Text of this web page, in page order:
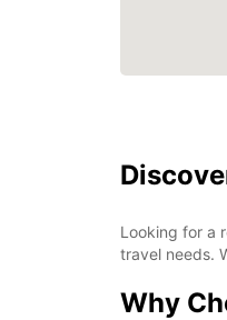
Looking for a
travel needs.
Why